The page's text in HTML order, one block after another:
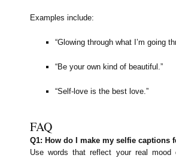
Examples include:
“Glowing through what I’m going
“Be your own kind of beautiful.”
“Self-love is the best love.”
FAQ
Q1: How do I make my selfie captions
Use words that reflect your real mood